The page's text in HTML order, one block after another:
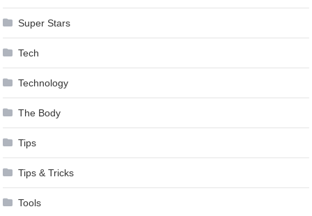
Super Stars
Tech
Technology
The Body
Tips
Tips & Tricks
Tools